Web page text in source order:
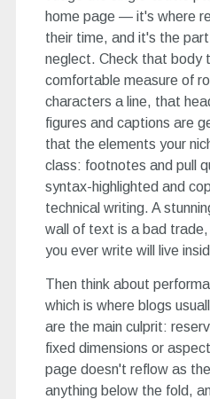
home page — it's where
their time, and it's the
neglect. Check that body
comfortable measure of
characters a line, that
figures and captions are
that the elements your
class: footnotes and pull
syntax-highlighted and
technical writing. A
wall of text is a bad
you ever write will live
Then think about
which is where blogs
are the main culprit:
fixed dimensions or
page doesn't reflow as
anything below the fold,